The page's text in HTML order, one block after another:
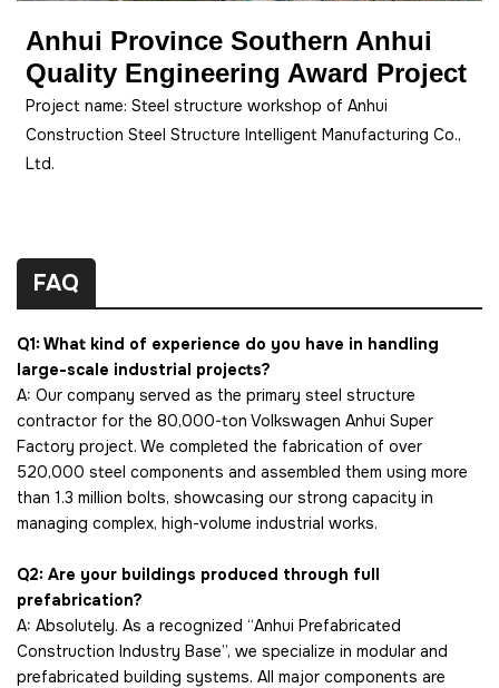
Anhui Province Southern Anhui
Quality Engineering Award Project
Project name: Steel structure workshop of Anhui
Construction Steel Structure Intelligent Manufacturing Co.,
Ltd.
FAQ
Q1: What kind of experience do you have in handling
large-scale industrial projects?
A: Our company served as the primary steel structure
contractor for the 80,000-ton Volkswagen Anhui Super
Factory project. We completed the fabrication of over
520,000 steel components and assembled them using more
than 1.3 million bolts, showcasing our strong capacity in
managing complex, high-volume industrial works.
Q2: Are your buildings produced through full
prefabrication?
A: Absolutely. As a recognized “Anhui Prefabricated
Construction Industry Base”, we specialize in modular and
prefabricated building systems. All major components are